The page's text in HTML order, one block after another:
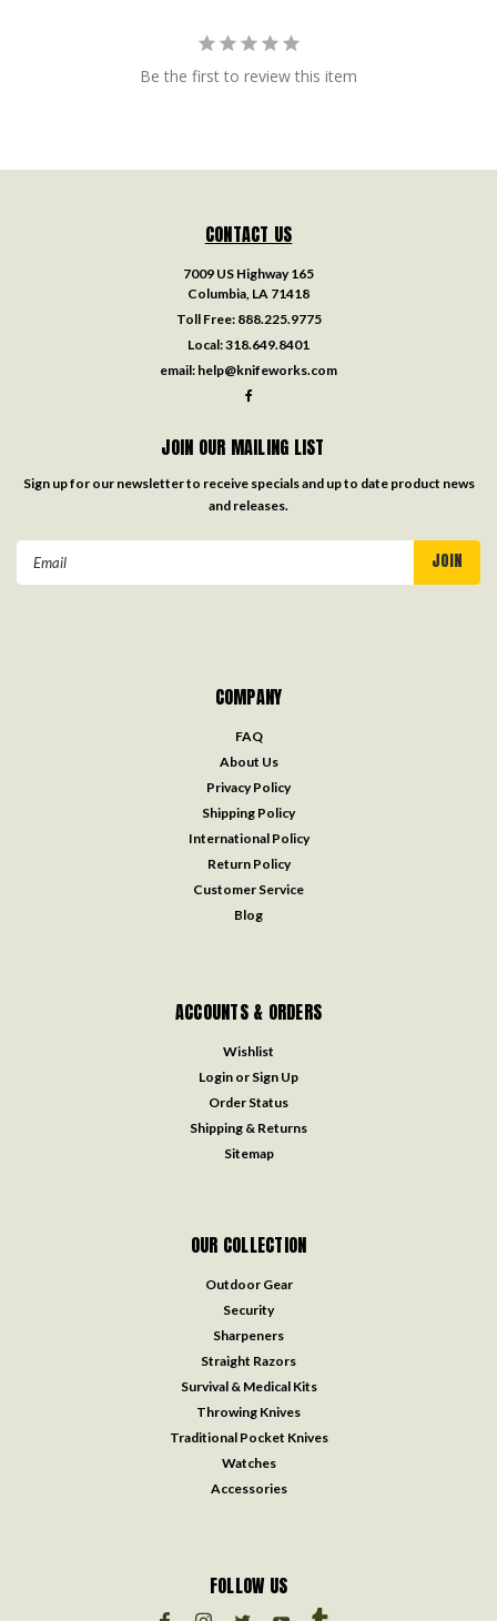
Be the first to review this item
CONTACT US
7009 US Highway 165
Columbia, LA 71418
Toll Free: 888.225.9775
Local:318.649.8401
email: help@knifeworks.com
JOIN OUR MAILING LIST
Sign up for our newsletter to receive specials and up to date product news
and releases.
COMPANY
FAQ
About Us
Privacy Policy
Shipping Policy
International Policy
Return Policy
Customer Service
Blog
ACCOUNTS & ORDERS
Wishlist
Login or Sign Up
Order Status
Shipping & Returns
Sitemap
OUR COLLECTION
Outdoor Gear
Security
Sharpeners
Straight Razors
Survival & Medical Kits
Throwing Knives
Traditional Pocket Knives
Watches
Accessories
FOLLOW US